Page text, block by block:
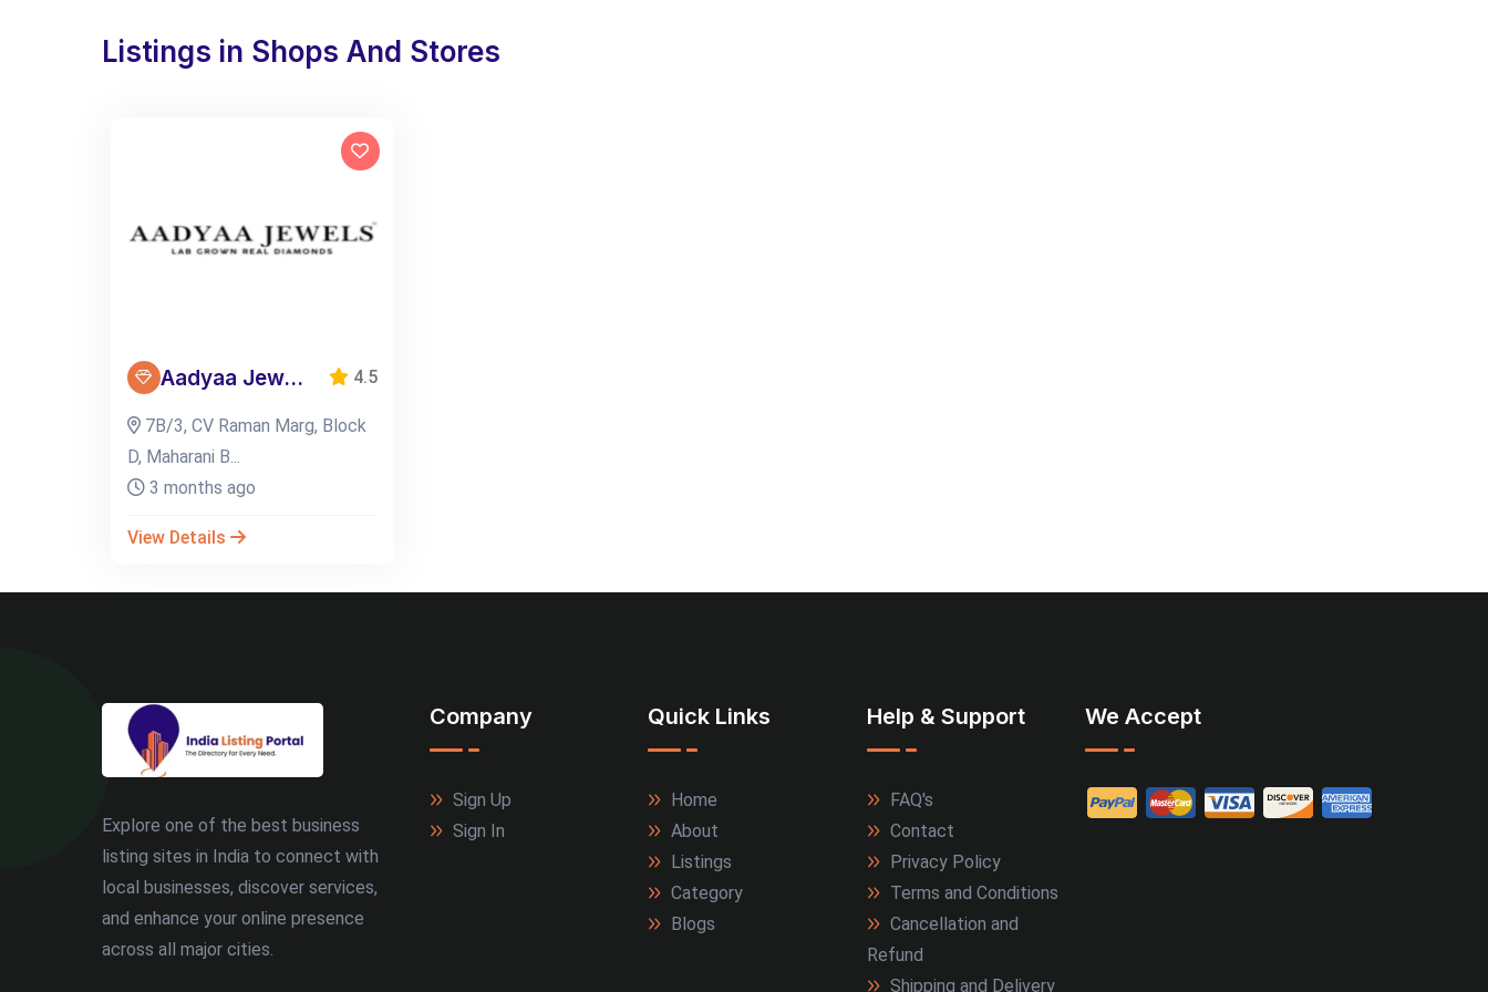
Listings in Shops And Stores
Aadyaa Jew... 4.5
7B/3, CV Raman Marg, Block
D, Maharani B...
3 months ago
View Details
Explore one of the best business
listing sites in India to connect with
local businesses, discover services,
and enhance your online presence
across all major cities.
Company
Sign Up
Sign In
Quick Links
Home
About
Listings
Category
Blogs
Help & Support
FAQ's
Contact
Privacy Policy
Terms and Conditions
Cancellation and
Refund
Shipping and Delivery
We Accept